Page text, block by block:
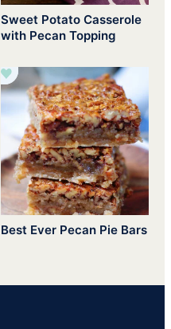
Sweet Potato Casserole
with Pecan Topping
Best Ever Pecan Pie Bars